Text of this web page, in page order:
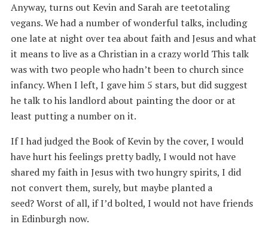
Anyway, turns out Kevin and Sarah are teetotaling
vegans. We had a number of wonderful talks, including
one late at night over tea about faith and Jesus and what
it means to live as a Christian in a crazy world This talk
was with two people who hadn’t been to church since
infancy. When I left, I gave him 5 stars, but did suggest
he talk to his landlord about painting the door or at
least putting a number on it.
If I had judged the Book of Kevin by the cover, I would
have hurt his feelings pretty badly, I would not have
shared my faith in Jesus with two hungry spirits, I did
not convert them, surely, but maybe planted a
seed? Worst of all, if I’d bolted, I would not have friends
in Edinburgh now.